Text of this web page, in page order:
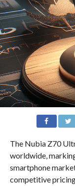
The Nubia Z70
worldwide,
smartphone
competitive